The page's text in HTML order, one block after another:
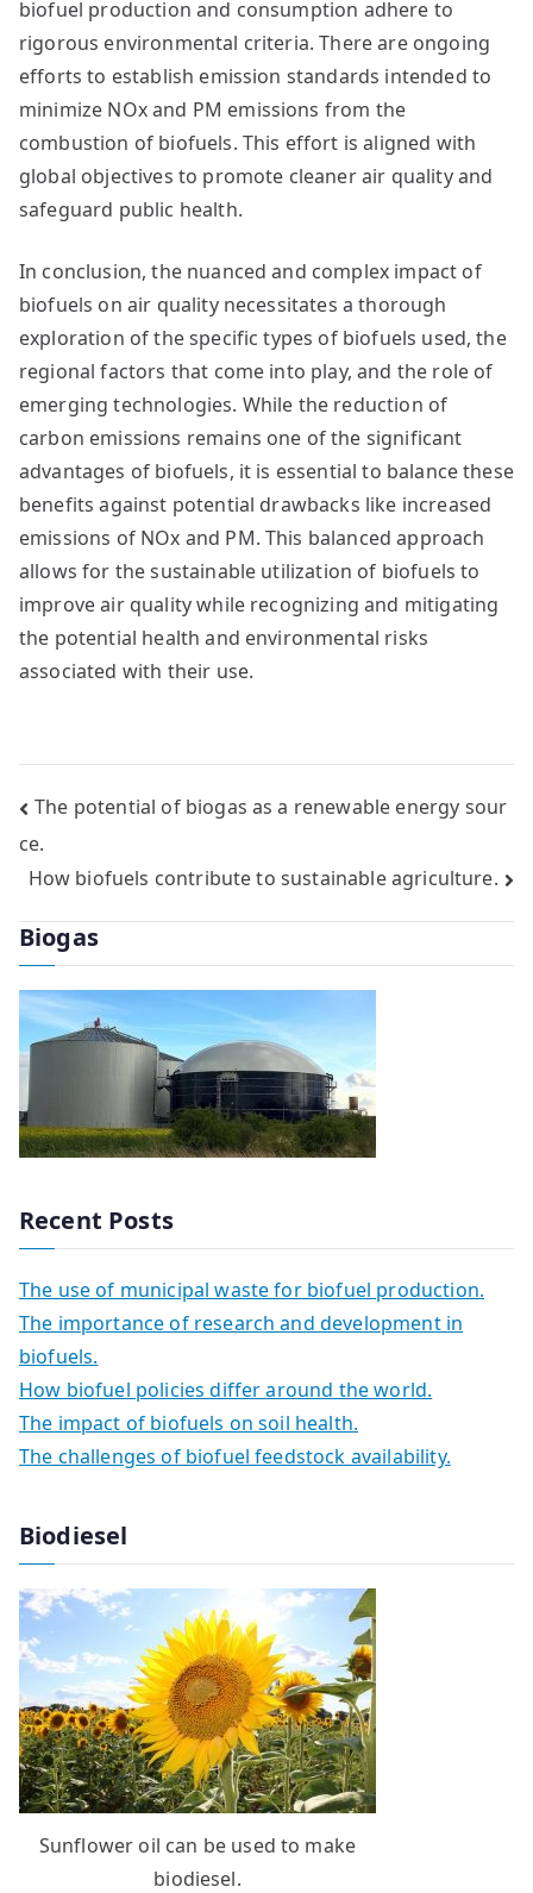
biofuel production and consumption adhere to
rigorous environmental criteria. There are ongoing
efforts to establish emission standards intended to
minimize NOx and PM emissions from the
combustion of biofuels. This effort is aligned with
global objectives to promote cleaner air quality and
safeguard public health.
In conclusion, the nuanced and complex impact of
biofuels on air quality necessitates a thorough
exploration of the specific types of biofuels used, the
regional factors that come into play, and the role of
emerging technologies. While the reduction of
carbon emissions remains one of the significant
advantages of biofuels, it is essential to balance these
benefits against potential drawbacks like increased
emissions of NOx and PM. This balanced approach
allows for the sustainable utilization of biofuels to
improve air quality while recognizing and mitigating
the potential health and environmental risks
associated with their use.
Post
navigation
The potential of biogas as a renewable energy sour
ce.
How biofuels contribute to sustainable agriculture.
Biogas
Recent Posts
The use of municipal waste for biofuel production.
The importance of research and development in
biofuels.
How biofuel policies differ around the world.
The impact of biofuels on soil health.
The challenges of biofuel feedstock availability.
Biodiesel
Sunflower oil can be used to make
biodiesel.